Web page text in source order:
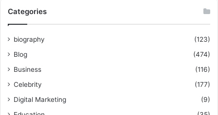
Categories
biography
(123)
Blog
(474)
Business
(116)
Celebrity
(177)
Digital Marketing
(9)